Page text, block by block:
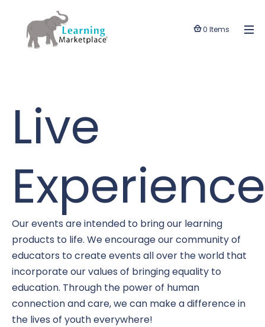
0 Items
Live
Our events are intended to bring our learning
products to life. We encourage our community of
educators to create events all over the world that
incorporate our values of bringing equality to
education. Through the power of human
connection and care, we can make a difference in
the lives of youth everywhere!